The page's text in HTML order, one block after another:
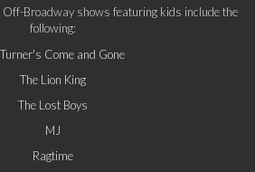
Broadway shows featuring kids include the
following:
Turner's Come and Gone
The Lion King
The Lost Boys
MJ
Ragtime